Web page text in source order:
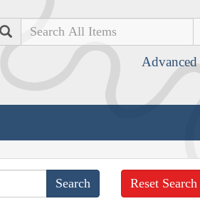
Search
Advanced
Reset Search